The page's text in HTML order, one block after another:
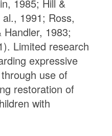
1985; Hill &
1991; Ross,
1983;
Limited research
expressive
use of
restoration of
with